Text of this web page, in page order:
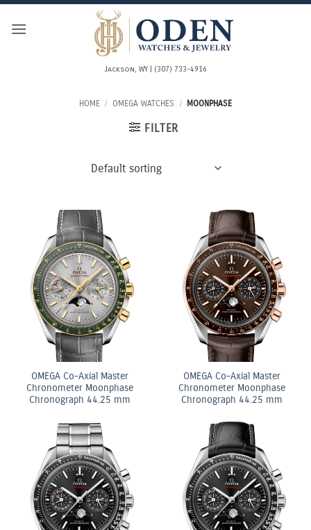
Skip
Jackson, WY | (307) 733-4916
HOME / OMEGA WATCHES / MOONPHASE
FILTER
OMEGA Co-Axial Master
Chronometer Moonphase
Chronograph 44.25 mm
OMEGA Co-Axial Master
Chronometer Moonphase
Chronograph 44.25 mm